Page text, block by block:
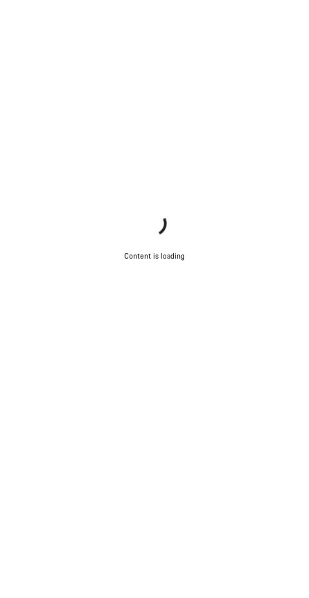
Content is loading